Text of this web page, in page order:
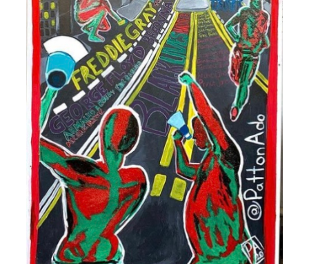
Jun. 26, 2026, 12–5PM
Reflections: Portraits That
Define Community
May 20, 2026, 6–9PM
OPEN BOOK(S):
Observations
Apr. 3–Sep. 1, 2026
Pierogi: Flat Files
Apr. 3–Sep. 1, 2026